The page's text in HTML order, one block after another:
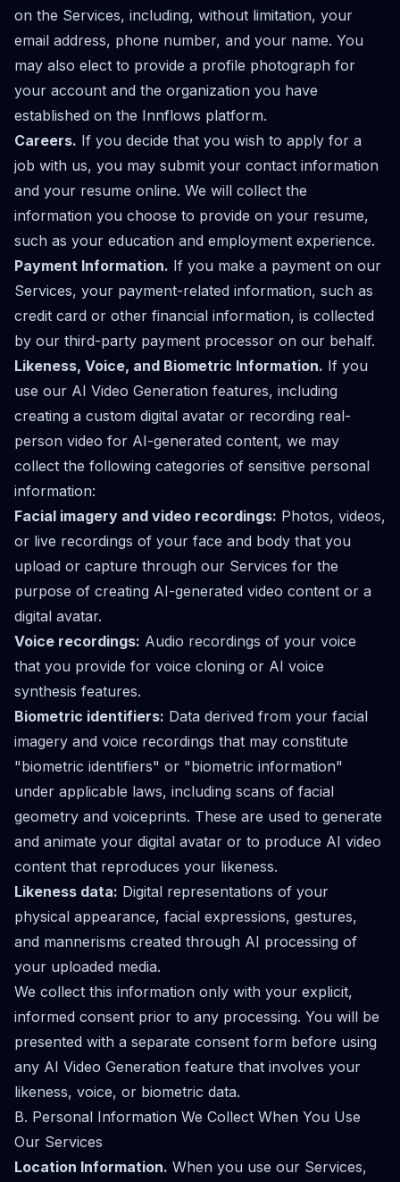
on the Services, including, without limitation, your
email address, phone number, and your name. You
may also elect to provide a profile photograph for
your account and the organization you have
established on the Innflows platform.
Careers. If you decide that you wish to apply for a
job with us, you may submit your contact information
and your resume online. We will collect the
information you choose to provide on your resume,
such as your education and employment experience.
Payment Information. If you make a payment on our
Services, your payment-related information, such as
credit card or other financial information, is collected
by our third-party payment processor on our behalf.
Likeness, Voice, and Biometric Information. If you
use our AI Video Generation features, including
creating a custom digital avatar or recording real-
person video for AI-generated content, we may
collect the following categories of sensitive personal
information:
Facial imagery and video recordings: Photos, videos,
or live recordings of your face and body that you
upload or capture through our Services for the
purpose of creating AI-generated video content or a
digital avatar.
Voice recordings: Audio recordings of your voice
that you provide for voice cloning or AI voice
synthesis features.
Biometric identifiers: Data derived from your facial
imagery and voice recordings that may constitute
"biometric identifiers" or "biometric information"
under applicable laws, including scans of facial
geometry and voiceprints. These are used to generate
and animate your digital avatar or to produce AI video
content that reproduces your likeness.
Likeness data: Digital representations of your
physical appearance, facial expressions, gestures,
and mannerisms created through AI processing of
your uploaded media.
We collect this information only with your explicit,
informed consent prior to any processing. You will be
presented with a separate consent form before using
any AI Video Generation feature that involves your
likeness, voice, or biometric data.
B. Personal Information We Collect When You Use
Our Services
Location Information. When you use our Services,